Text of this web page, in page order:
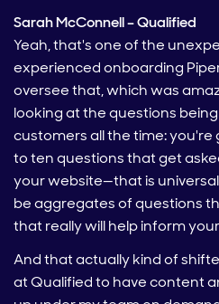
Sarah McConnell – Qualified
Yeah, that's one of the
experienced onboarding
oversee that, which was
looking at the questions being
customers all the time: you're
to ten questions that get
your website—that is
be aggregates of questions
that really will help inform
And that actually kind of
at Qualified to have content